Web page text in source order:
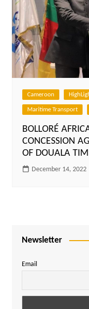
Cameroon
Maritime Transport
BOLLORÉ
CONCESSION
OF DOUALA
December 14, 2022
Newsletter
Email